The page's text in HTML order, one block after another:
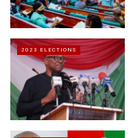
2023 ELECTIONS